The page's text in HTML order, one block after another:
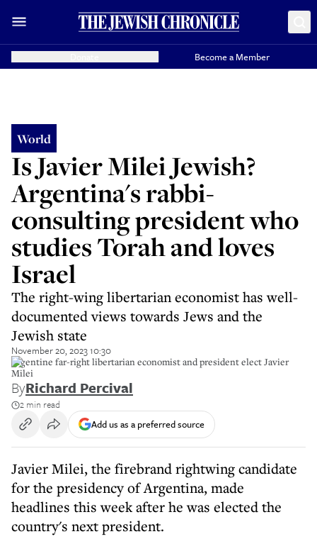
Become a Member
World
Is Javier Milei Jewish?
Argentina's rabbi-
consulting president who
studies Torah and loves
Israel
The right-wing libertarian economist has well-
documented views towards Jews and the
Jewish state
November 20, 2023 10:30
Argentine far-right libertarian economist and president elect Javier
Milei
ByRichard Percival
2 min read
Add us as a preferred source
Javier Milei, the firebrand rightwing candidate
for the presidency of Argentina, made
headlines this week after he was elected the
country's next president.